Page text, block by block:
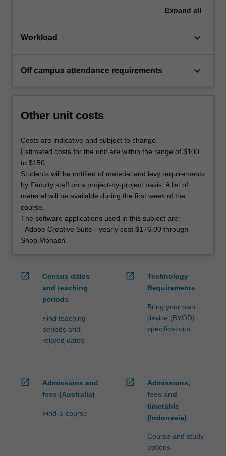
Expand all
Workload keyboard_arrow_down
Off campus attendance requirements keyboard_arrow_down
Other unit costs
Costs are indicative and subject to change.
Estimated costs for the unit are within the range of $100
to $150.
Students will be notified of material and levy requirements
by Faculty staff on a project-by-project basis. A list of
material will be available during the first week of the
course.
The software applications used in this subject are:
- Adobe Creative Suite - yearly cost $176.00 through
Shop.Monash
open_in_new
Census dates
and teaching
periods
Find teaching
periods and
related dates
open_in_new
Technology
Requirements
Bring your own
device (BYOD)
specifications
open_in_new
Admissions and
fees (Australia)
Find-a-course
open_in_new
Admissions,
fees and
timetable
(Indonesia)
Course and study
options